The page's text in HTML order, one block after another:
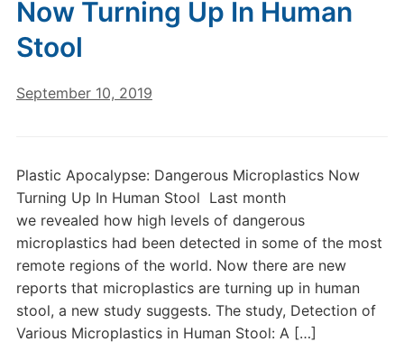
Now Turning Up In Human
Stool
September 10, 2019
Plastic Apocalypse: Dangerous Microplastics Now
Turning Up In Human Stool Last month
we revealed how high levels of dangerous
microplastics had been detected in some of the most
remote regions of the world. Now there are new
reports that microplastics are turning up in human
stool, a new study suggests. The study, Detection of
Various Microplastics in Human Stool: A […]